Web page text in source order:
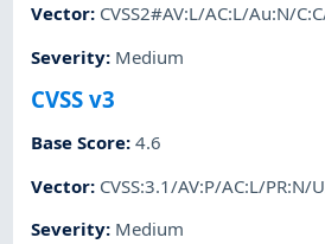
Vector: CVSS2#AV:L/AC:L/Au:N/
Severity: Medium
CVSS v3
Base Score:4.6
Vector: CVSS:3.1/AV:P/AC:L/
Severity: Medium